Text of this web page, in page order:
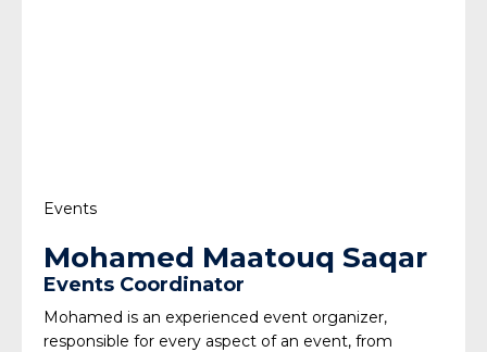
Events
Mohamed Maatouq Saqar
Events Coordinator
Mohamed is an experienced event organizer,
responsible for every aspect of an event, from